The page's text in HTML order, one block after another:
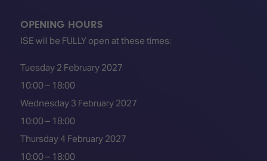
OPENING HOURS
ISE will be FULLY open at these times:
Tuesday 2 February 2027
10:00 – 18:00
Wednesday 3 February 2027
10:00 – 18:00
Thursday 4 February 2027
10:00 – 18:00